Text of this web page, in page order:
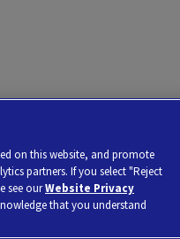
Privacy Policy
on this website, and promote
partners. If you select "Reject
see ourWebsite Privacy
that you understand